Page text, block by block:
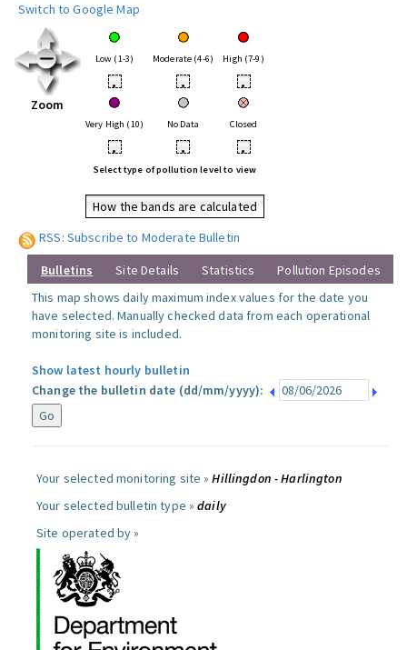
Switch to Google Map
Zoom
Low (1-3) Moderate (4-6) High (7-9)
• • •
Very High (10) No Data Closed
• • •
Select type of pollution level to view
How the bands are calculated
RSS: Subscribe to Moderate Bulletin
Bulletins Site Details Statistics
Pollution Episodes
This map shows daily maximum index values for the date you
have selected. Manually checked data from each operational
monitoring site is included.
Show latest hourly bulletin
Change the bulletin date (dd/mm/yyyy):
Your selected monitoring site »Hillingdon - Harlington
Your selected bulletin type »daily
Site operated by »